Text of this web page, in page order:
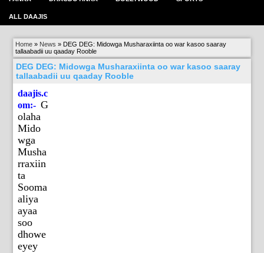
ALL DAAJIS
Home » News » DEG DEG: Midowga Musharaxiinta oo war kasoo saaray
tallaabadii uu qaaday Rooble
DEG DEG: Midowga Musharaxiinta oo war kasoo saaray
tallaabadii uu qaaday Rooble
daajis.c
om:- G
olaha
Mido
wga
Musha
rraxiin
ta
Sooma
aliya
ayaa
soo
dhowe
eyey